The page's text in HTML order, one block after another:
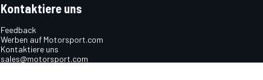
Kontaktiere uns
Feedback
Werben auf Motorsport.com
Kontaktiere uns
sales@motorsport.com